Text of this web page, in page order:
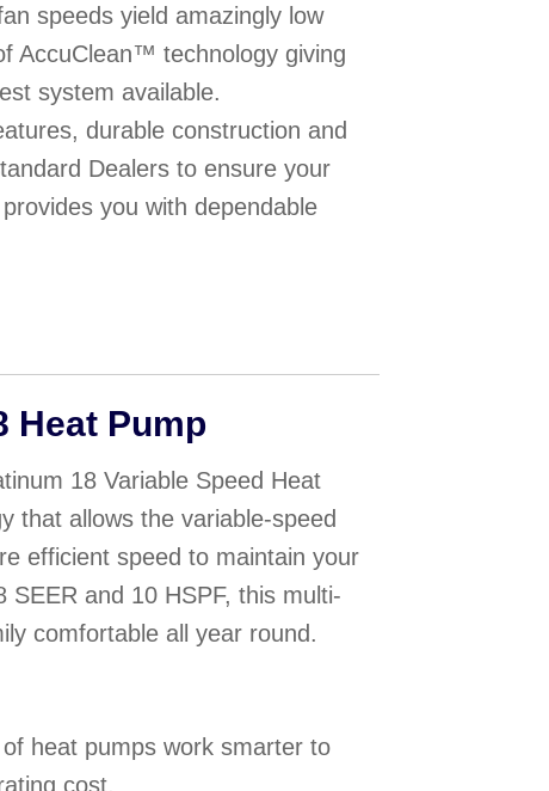
speeds yield amazingly low
AccuClean™ technology giving
system available.
durable construction and
Dealers to ensure your
you with dependable
Pump
18 Variable Speed Heat
that allows the variable-speed
efficient speed to maintain your
and 10 HSPF, this multi-
comfortable all year round.
heat pumps work smarter to
cost.